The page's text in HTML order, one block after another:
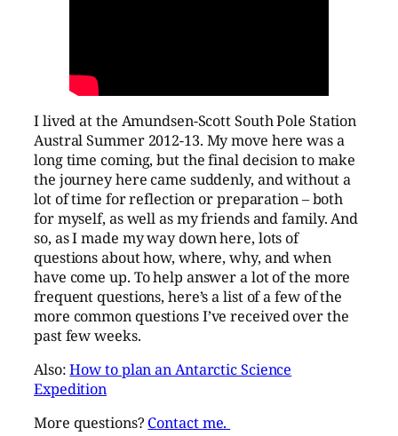
I lived at the Amundsen-Scott South Pole Station
Austral Summer 2012-13. My move here was a
long time coming, but the final decision to make
the journey here came suddenly, and without a
lot of time for reflection or preparation – both
for myself, as well as my friends and family. And
so, as I made my way down here, lots of
questions about how, where, why, and when
have come up. To help answer a lot of the more
frequent questions, here’s a list of a few of the
more common questions I’ve received over the
past few weeks.
Also:How to plan an Antarctic Science
Expedition
More questions? Contact me.